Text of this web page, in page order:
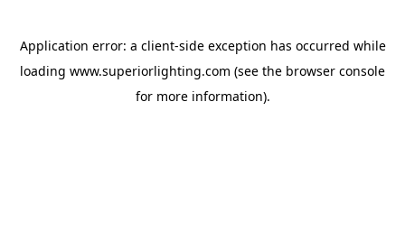
Application error: a client-side exception has occurred while
loading www.superiorlighting.com (see the browser console
for more information).